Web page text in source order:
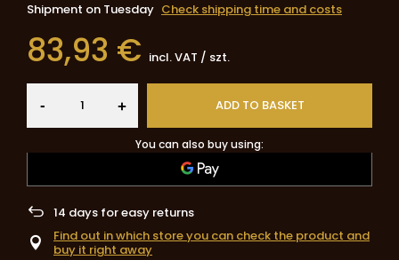
Shipment on Tuesday Check shipping time and costs
83,93 € incl. VAT / szt.
- + ADD TO BASKET
You can also buy using:
14 days for easy returns
Find out in which store you can check the product and
buy it right away